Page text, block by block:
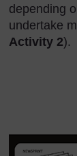
depending
undertake
Activity 2).